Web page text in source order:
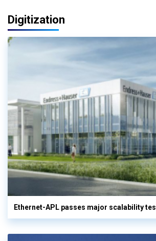
Digitization
Ethernet-APL passes major scalability